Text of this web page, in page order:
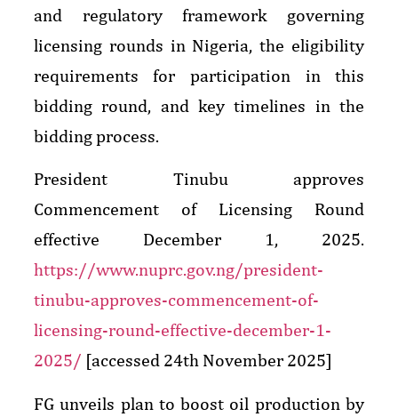
and regulatory framework governing
licensing rounds in Nigeria, the eligibility
requirements for participation in this
bidding round, and key timelines in the
bidding process.
President Tinubu approves
Commencement of Licensing Round
effective December 1, 2025.
https://www.nuprc.gov.ng/president-
tinubu-approves-commencement-of-
licensing-round-effective-december-1-
2025/ [accessed 24th November 2025]
FG unveils plan to boost oil production by